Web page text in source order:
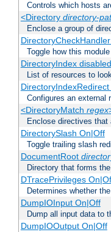
Controls which hosts
<Directory directory-
Enclose a group of
Toggle how this
DirectoryIndex
List of resources to
Configures an external
<DirectoryMatch regex
Enclose directives
DirectorySlash On|Off
Toggle trailing slash
DocumentRoot
Directory that forms
DTracePrivileges
Determines whether
DumpIOInput On|Off
Dump all input data to
DumpIOOutput On|Off